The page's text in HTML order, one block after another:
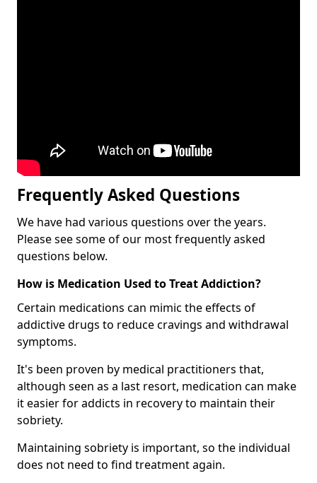
Frequently Asked Questions
We have had various questions over the years.
Please see some of our most frequently asked
questions below.
How is Medication Used to Treat Addiction?
Certain medications can mimic the effects of
addictive drugs to reduce cravings and withdrawal
symptoms.
It's been proven by medical practitioners that,
although seen as a last resort, medication can make
it easier for addicts in recovery to maintain their
sobriety.
Maintaining sobriety is important, so the individual
does not need to find treatment again.